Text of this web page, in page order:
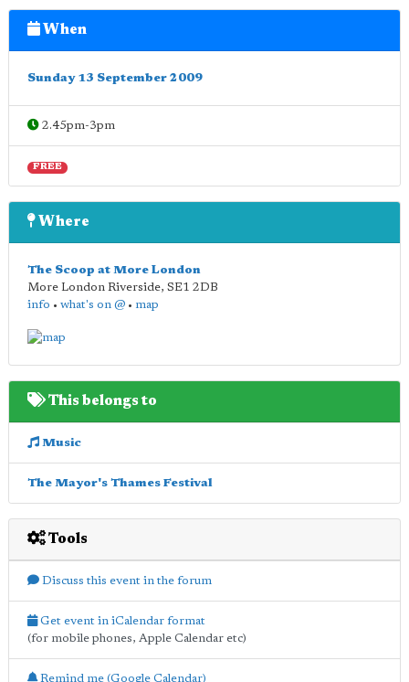
When
Sunday 13 September 2009
2.45pm-3pm
FREE
Where
The Scoop at More London
More London Riverside, SE1 2DB
info • what's on @ • map
This belongs to
Music
The Mayor's Thames Festival
Tools
Discuss this event in the forum
Get event in iCalendar format
(for mobile phones, Apple Calendar etc)
Remind me (Google Calendar)